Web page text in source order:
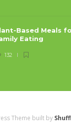
Based Meals
Eating
132
Theme built by